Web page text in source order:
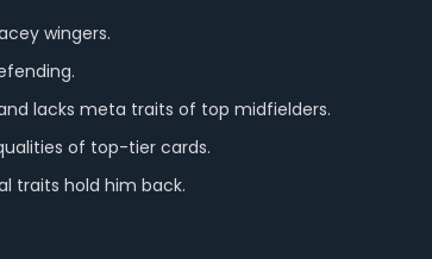
wingers.
lacks meta traits of top midfielders.
of top-tier cards.
traits hold him back.